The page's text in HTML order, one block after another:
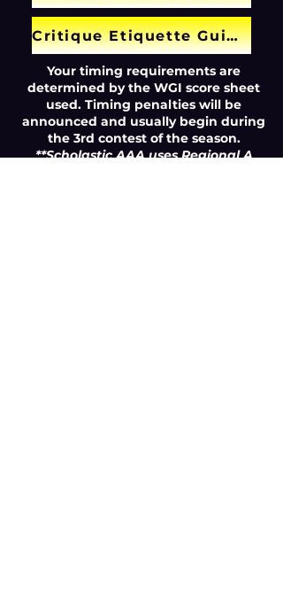
Critique Etiquette Guide
Your timing requirements are
determined by the WGI score sheet
used. Timing penalties will be
announced and usually begin during
the 3rd contest of the season.
**Scholastic AAA uses Regional A